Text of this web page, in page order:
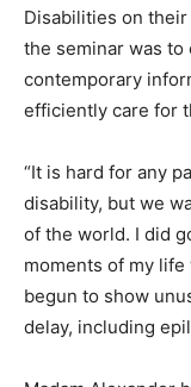
Disabilities on their
the seminar was
contemporary
efficiently care for
“It is hard for any
disability, but we
of the world. I did
moments of my life
begun to show
delay, including